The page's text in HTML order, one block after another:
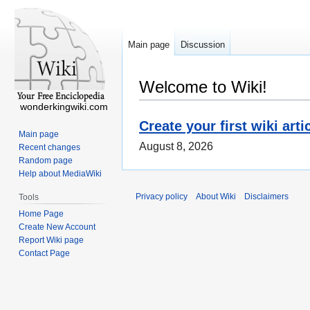
Welcome to Wiki!
Create your first wiki
August 8, 2026
Main page Discussion
wonderkingwiki.com
Main page
Recent changes
Random page
Help about MediaWiki
Tools
Home Page
Create New Account
Report Wiki page
Contact Page
Privacy policy About Wiki Disclaimers